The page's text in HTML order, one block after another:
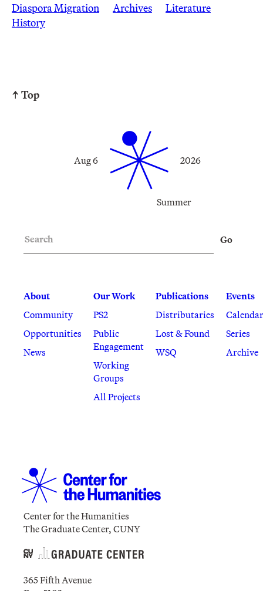
Diaspora Migration
Archives
Literature
History
↑ Top
Summer
Aug 6 2026
About
Community
Opportunities
News
Our Work
PS2
Public
Engagement
Working
Groups
All Projects
Publications
Distributaries
Lost & Found
WSQ
Events
Calendar
Series
Archive
Go
Center for the Humanities
The Graduate Center, CUNY
365 Fifth Avenue